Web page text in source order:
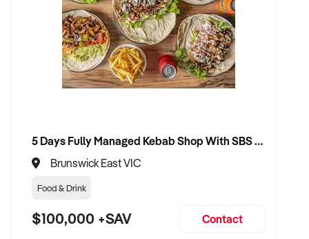
5 Days Fully Managed Kebab Shop With SBS Approval until 2030 Liquor License included
Brunswick East VIC
Food & Drink
$100,000 +SAV Contact